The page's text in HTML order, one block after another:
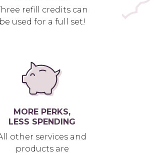
refill credits can
be used for a full set!
MORE PERKS,
LESS SPENDING
other services and
products are